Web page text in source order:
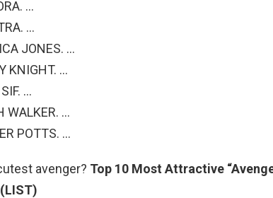
…
…
JONES. …
KNIGHT. …
…
WALKER. …
POTTS. …
avenger? Top 10 Most Attractive